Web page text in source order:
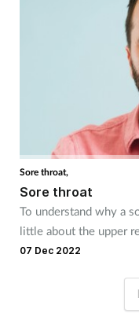
Sore throat,
Sore throat
To understand why a
little about the upper
nose and nasal
07 Dec 2022